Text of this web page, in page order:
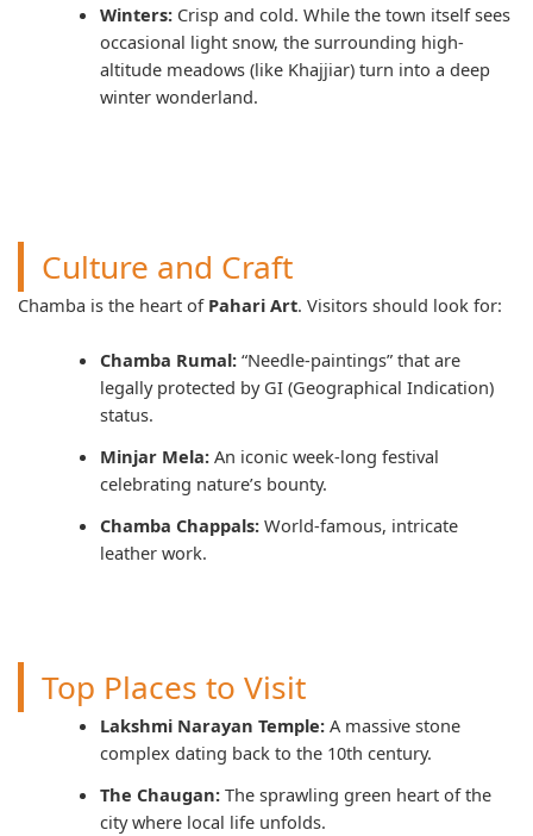
Winters:Crisp and cold. While the town itself sees
occasional light snow, the surrounding high-
altitude meadows (like Khajjiar) turn into a deep
winter wonderland.
Culture and Craft
Chamba is the heart of Pahari Art. Visitors should look for:
Chamba Rumal:“Needle-paintings” that are
legally protected by GI (Geographical Indication)
status.
Minjar Mela:An iconic week-long festival
celebrating nature’s bounty.
Chamba Chappals:World-famous, intricate
leather work.
Top Places to Visit
Lakshmi Narayan Temple:A massive stone
complex dating back to the 10th century.
The Chaugan:The sprawling green heart of the
city where local life unfolds.